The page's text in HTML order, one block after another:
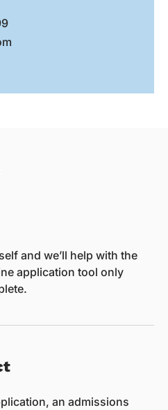
and we’ll help with the
application tool only
an admissions